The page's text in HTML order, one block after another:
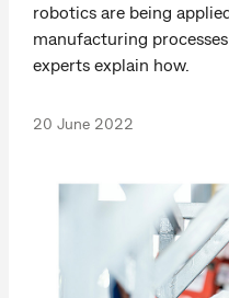
robotics are being
manufacturing
experts explain how.
20 June 2022